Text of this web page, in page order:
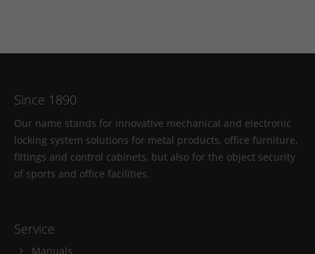
Since 1890
Our name stands for innovative mechanical and electronic
locking system solutions for metal products, office furniture,
fittings and control cabinets, but also for the object security
of sports and office facilities.
Service
Manuals